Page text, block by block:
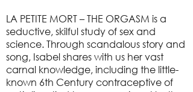
LA PETITE MORT – THE ORGASM is a
seductive, skilful study of sex and
science. Through scandalous story and
song, Isabel shares with us her vast
carnal knowledge, including the little-
known 6th Century contraceptive of